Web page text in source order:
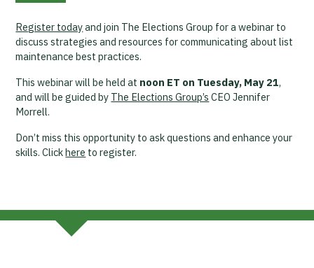
Register todayand join The Elections Group for a webinar to
discuss strategies and resources for communicating about list
maintenance best practices.
This webinar will be held at noon ET on Tuesday, May 21,
and will be guided by The Elections Group’s CEO Jennifer
Morrell.
Don’t miss this opportunity to ask questions and enhance your
skills. Clickhere to register.